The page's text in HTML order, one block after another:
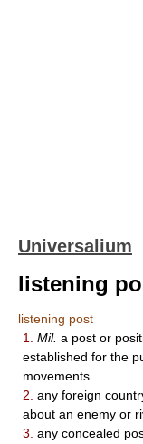
Universalium
listening
listening post
1.
Mil. a post or
established for the
movements.
2. any foreign
about an enemy or
3. any concealed